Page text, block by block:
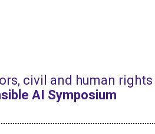
civil and human
AI Symposium